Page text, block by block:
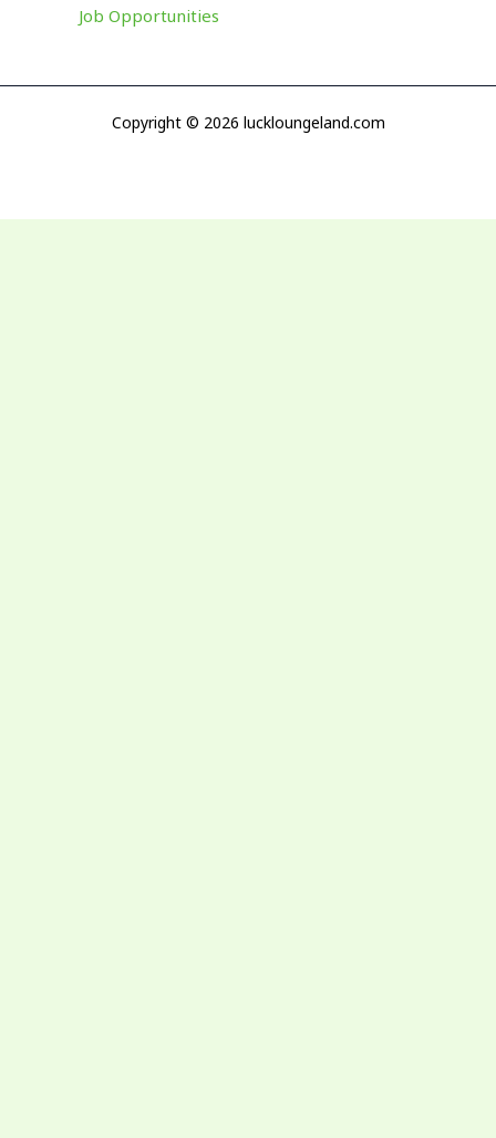
Job Opportunities
Copyright © 2026 luckloungeland.com